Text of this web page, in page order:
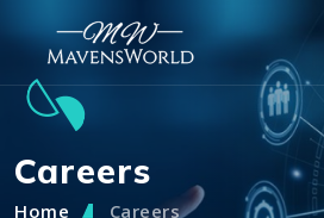
Careers
Home Careers